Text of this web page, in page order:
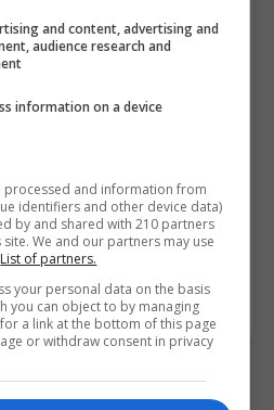
community.
and content, advertising and
audience research and
information on a device
processed and information from
identifiers and other device data)
by and shared with 210 partners
We and our partners may use
List of partners.
your personal data on the basis
you can object to by managing
a link at the bottom of this page
or withdraw consent in privacy